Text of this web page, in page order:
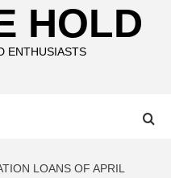
HOLD
ENTHUSIASTS
LOANS OF APRIL